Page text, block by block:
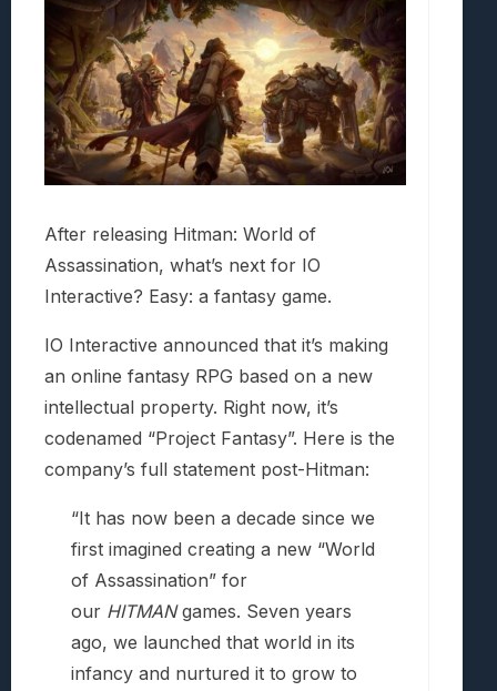
After releasing Hitman: World of
Assassination, what’s next for IO
Interactive? Easy: a fantasy game.
IO Interactive announced that it’s making
an online fantasy RPG based on a new
intellectual property. Right now, it’s
codenamed “Project Fantasy”. Here is the
company’s full statement post-Hitman:
“It has now been a decade since we
first imagined creating a new “World
of Assassination” for
our HITMANgames. Seven years
ago, we launched that world in its
infancy and nurtured it to grow to